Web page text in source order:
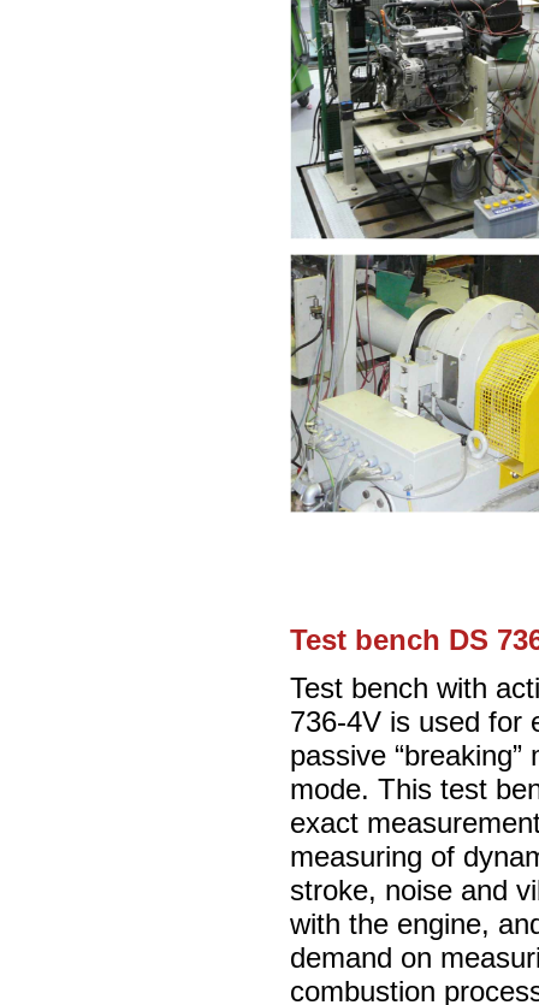
Test bench DS
Test bench with
736-4V is used for
passive “breaking”
mode. This test
exact
measuring of
stroke, noise and
with the engine,
demand on
combustion